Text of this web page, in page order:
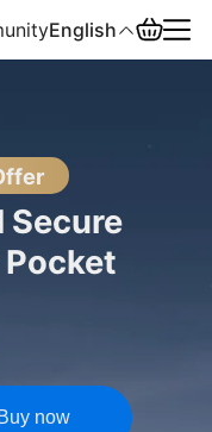
English
Secure
Buy now